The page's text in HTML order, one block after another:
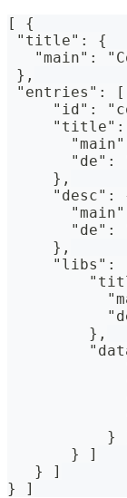
[ {
"title": {
"main":
},
"entries":
"id":
"title":
"de":
     },
"desc":
"de":
     },
"libs":
         },
}
       } ]
   } ]
} ]